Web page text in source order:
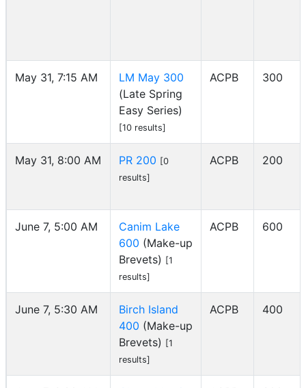
May 31, 7:15 AM
LM May 300
(Late Spring
Easy Series)
[10 results]
ACPB 300
May 31, 8:00 AM PR 200 [0
results]
ACPB 200
June 7, 5:00 AM
Canim Lake
600 (Make-up
Brevets) [1
results]
ACPB 600
June 7, 5:30 AM
Birch Island
400 (Make-up
Brevets) [1
results]
ACPB 400